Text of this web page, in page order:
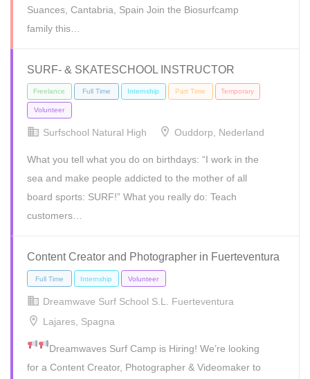
Freelance Internship Temporary
Suances, Cantabria, Spain Join the Biosurfcamp
family this…
SURF- & SKATESCHOOL INSTRUCTOR
Freelance
Volunteer
Surfschool Natural High Ouddorp, Nederland
What you tell what you do on birthdays: “I work in the
sea and make people addicted to the mother of all
board sports: SURF!” What you really do: Teach
customers…
Content Creator and Photographer in Fuerteventura
Dreamwave Surf School S.L. Fuerteventura
Lajares, Spagna
Dreamwaves Surf Camp is Hiring! We’re looking
for a Content Creator, Photographer & Videomaker to